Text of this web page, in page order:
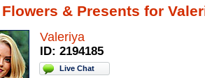
& Presents for
Valeriya
ID: 2194185
Live Chat